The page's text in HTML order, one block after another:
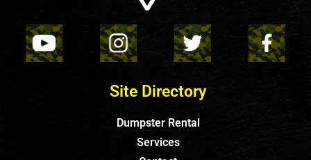
Site Directory
Dumpster Rental
Services